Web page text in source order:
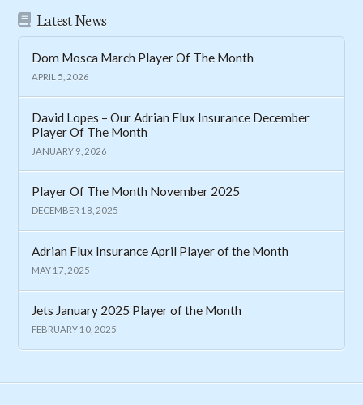
Latest News
Dom Mosca March Player Of The Month
APRIL 5, 2026
David Lopes – Our Adrian Flux Insurance December
Player Of The Month
JANUARY 9, 2026
Player Of The Month November 2025
DECEMBER 18, 2025
Adrian Flux Insurance April Player of the Month
MAY 17, 2025
Jets January 2025 Player of the Month
FEBRUARY 10, 2025